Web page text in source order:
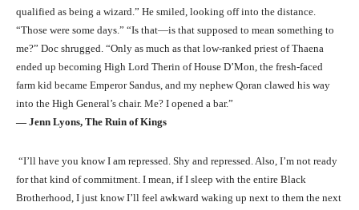
qualified as being a wizard.” He smiled, looking off into the distance.
“Those were some days.” “Is that—is that supposed to mean something to
me?” Doc shrugged. “Only as much as that low-ranked priest of Thaena
ended up becoming High Lord Therin of House D’Mon, the fresh-faced
farm kid became Emperor Sandus, and my nephew Qoran clawed his way
into the High General’s chair. Me? I opened a bar.”
― Jenn Lyons, The Ruin of Kings
“I’ll have you know I am repressed. Shy and repressed. Also, I’m not ready
for that kind of commitment. I mean, if I sleep with the entire Black
Brotherhood, I just know I’ll feel awkward waking up next to them the next